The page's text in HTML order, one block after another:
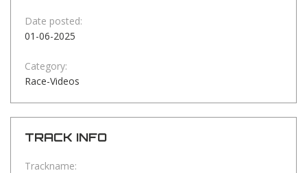
Date posted:
01-06-2025
Category:
Race-Videos
TRACK INFO
Trackname: